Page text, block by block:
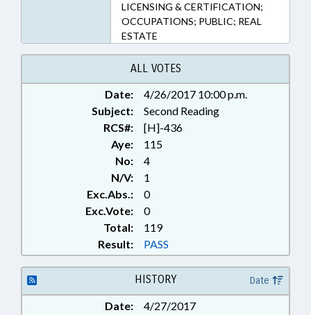
LICENSING & CERTIFICATION;
OCCUPATIONS; PUBLIC; REAL
ESTATE
ALL VOTES
Date:
4/26/2017 10:00 p.m.
Subject:
Second Reading
RCS#:
[H]-436
Aye:
115
No:
4
N/V:
1
Exc.Abs.:
0
Exc.Vote:
0
Total:
119
Result:
PASS
HISTORY Date
Date:
4/27/2017